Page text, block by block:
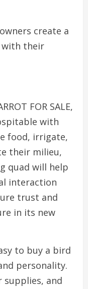
create a
with their
FOR SALE,
with
food, irrigate,
their milieu,
quad will help
interaction
trust and
in its new
to buy a bird
personality.
and